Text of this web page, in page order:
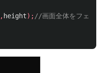
, height); //画面全体をフェード